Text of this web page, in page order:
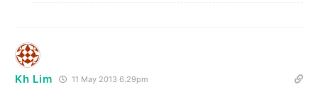
Kh Lim 11 May 2013 6.29pm